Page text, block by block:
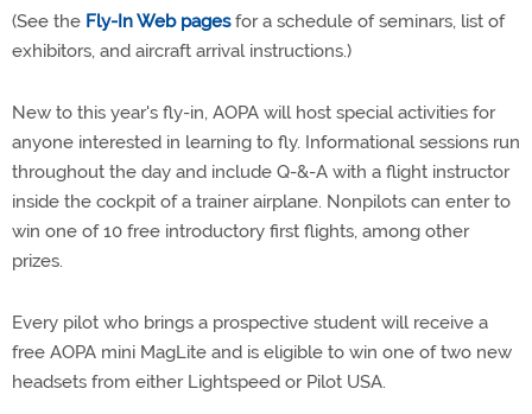
(See the Fly-In Web pagesfor a schedule of seminars, list of
exhibitors, and aircraft arrival instructions.)
New to this year's fly-in, AOPA will host special activities for
anyone interested in learning to fly. Informational sessions run
throughout the day and include Q-&-A with a flight instructor
inside the cockpit of a trainer airplane. Nonpilots can enter to
win one of 10 free introductory first flights, among other
prizes.
Every pilot who brings a prospective student will receive a
free AOPA mini MagLite and is eligible to win one of two new
headsets from either Lightspeed or Pilot USA.